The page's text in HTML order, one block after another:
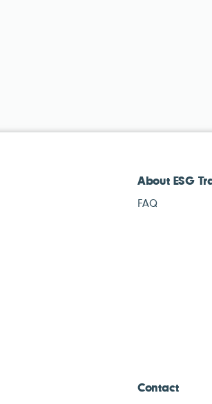
About ESG
FAQ
Contact